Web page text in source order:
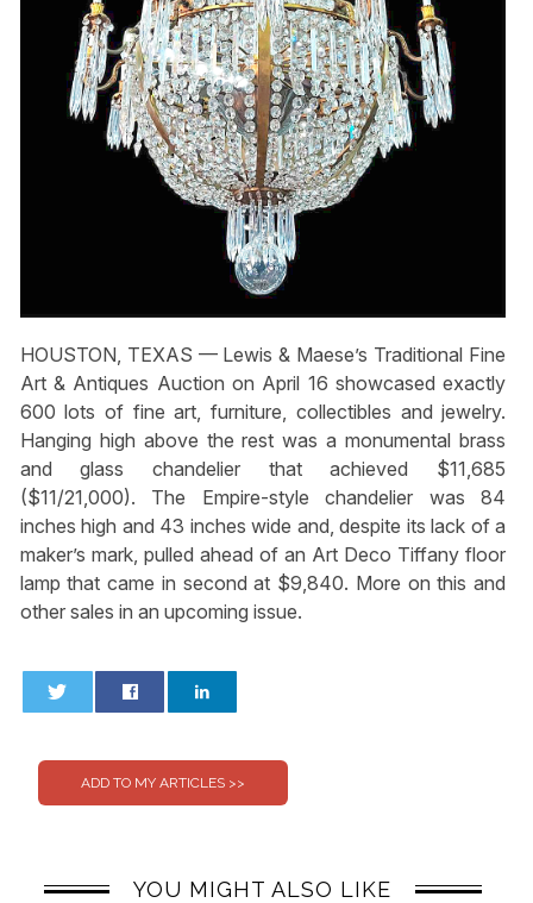
HOUSTON, TEXAS — Lewis & Maese’s Traditional Fine
Art & Antiques Auction on April 16 showcased exactly
600 lots of fine art, furniture, collectibles and jewelry.
Hanging high above the rest was a monumental brass
and glass chandelier that achieved $11,685
($11/21,000). The Empire-style chandelier was 84
inches high and 43 inches wide and, despite its lack of a
maker’s mark, pulled ahead of an Art Deco Tiffany floor
lamp that came in second at $9,840. More on this and
other sales in an upcoming issue.
YOU MIGHT ALSO LIKE